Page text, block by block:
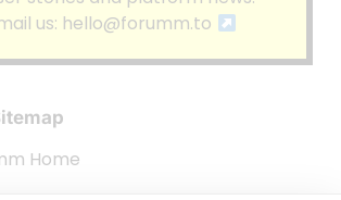
us: hello@forumm.to
Home